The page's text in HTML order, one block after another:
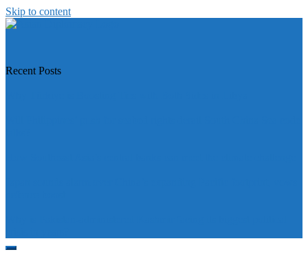
Skip to content
Recent Posts